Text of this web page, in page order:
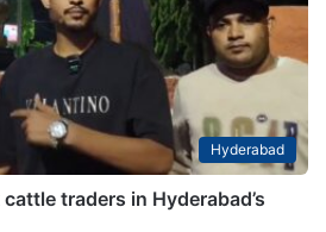
Hyderabad
traders in Hyderabad’s